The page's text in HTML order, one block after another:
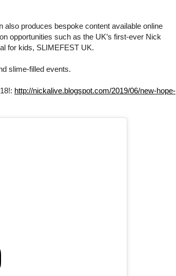
also produces bespoke content available online
opportunities such as the UK’s first-ever Nick
for kids, SLIMEFEST UK.
slime-filled events.
http://nickalive.blogspot.com/2019/06/new-hope-